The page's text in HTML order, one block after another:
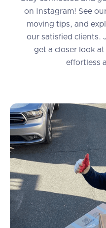
on Instagram! See
moving tips, and
our satisfied clients.
get a closer look
effortless